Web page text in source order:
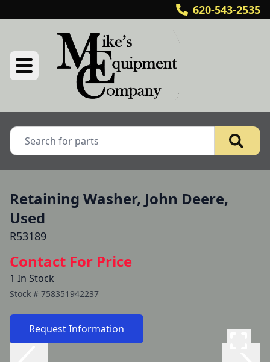
620-543-2535
Retaining Washer, John Deere,
Used
R53189
Contact For Price
1 In Stock
Stock # 758351942237
Request Information